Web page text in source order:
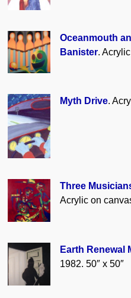
Oceanmouth
Banister.
Myth Drive.
Three
Acrylic on
Earth Renewal
1982. 50″ x 50″